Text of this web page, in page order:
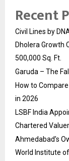
Recent
Civil Lines by
Dholera Growth
500,000 Sq. Ft.
Garuda – The
How to
in 2026
LSBF India
Chartered
Ahmedabad’s
World Institute